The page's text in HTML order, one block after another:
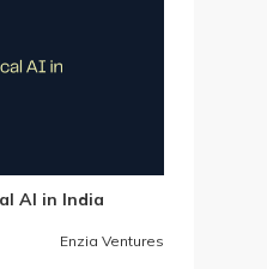
AI in India
Enzia Ventures